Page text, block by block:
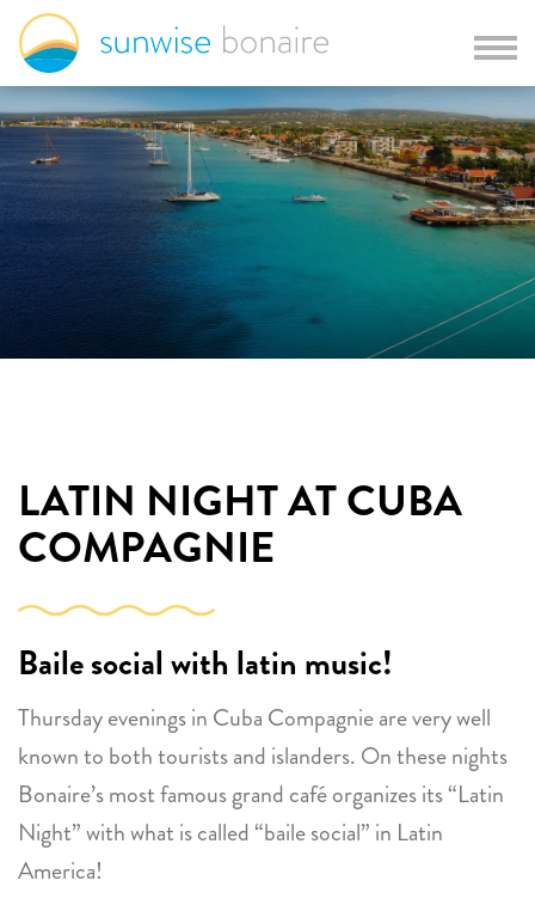
LATIN NIGHT AT CUBA
COMPAGNIE
Baile social with latin music!
Thursday evenings in Cuba Compagnie are very well
known to both tourists and islanders. On these nights
Bonaire’s most famous grand café organizes its “Latin
Night” with what is called “baile social” in Latin
America!